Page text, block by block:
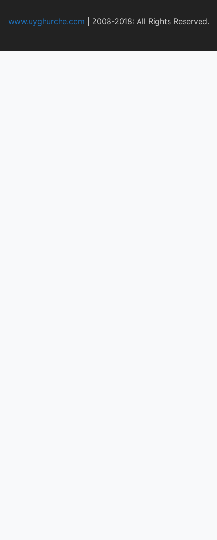
www.uyghurche.com 2008-2018: All Rights Reserved.